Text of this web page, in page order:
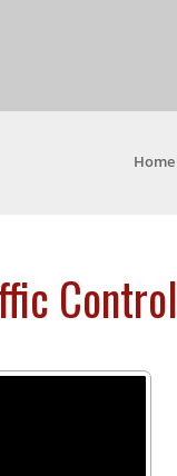
Home
Control